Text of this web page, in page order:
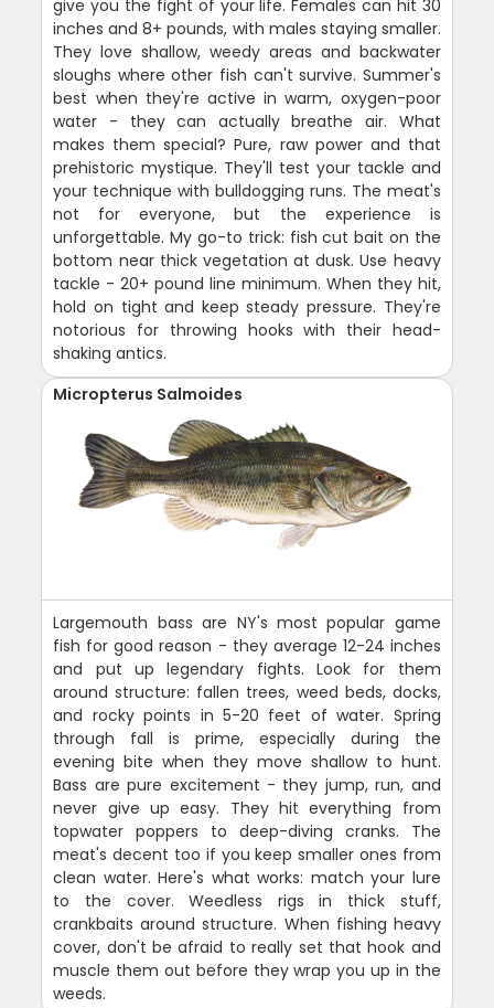
give you the fight of your life. Females can hit 30
inches and 8+ pounds, with males staying smaller.
They love shallow, weedy areas and backwater
sloughs where other fish can't survive. Summer's
best when they're active in warm, oxygen-poor
water - they can actually breathe air. What
makes them special? Pure, raw power and that
prehistoric mystique. They'll test your tackle and
your technique with bulldogging runs. The meat's
not for everyone, but the experience is
unforgettable. My go-to trick: fish cut bait on the
bottom near thick vegetation at dusk. Use heavy
tackle - 20+ pound line minimum. When they hit,
hold on tight and keep steady pressure. They're
notorious for throwing hooks with their head-
shaking antics.
Micropterus Salmoides
Largemouth bass are NY's most popular game
fish for good reason - they average 12-24 inches
and put up legendary fights. Look for them
around structure: fallen trees, weed beds, docks,
and rocky points in 5-20 feet of water. Spring
through fall is prime, especially during the
evening bite when they move shallow to hunt.
Bass are pure excitement - they jump, run, and
never give up easy. They hit everything from
topwater poppers to deep-diving cranks. The
meat's decent too if you keep smaller ones from
clean water. Here's what works: match your lure
to the cover. Weedless rigs in thick stuff,
crankbaits around structure. When fishing heavy
cover, don't be afraid to really set that hook and
muscle them out before they wrap you up in the
weeds.